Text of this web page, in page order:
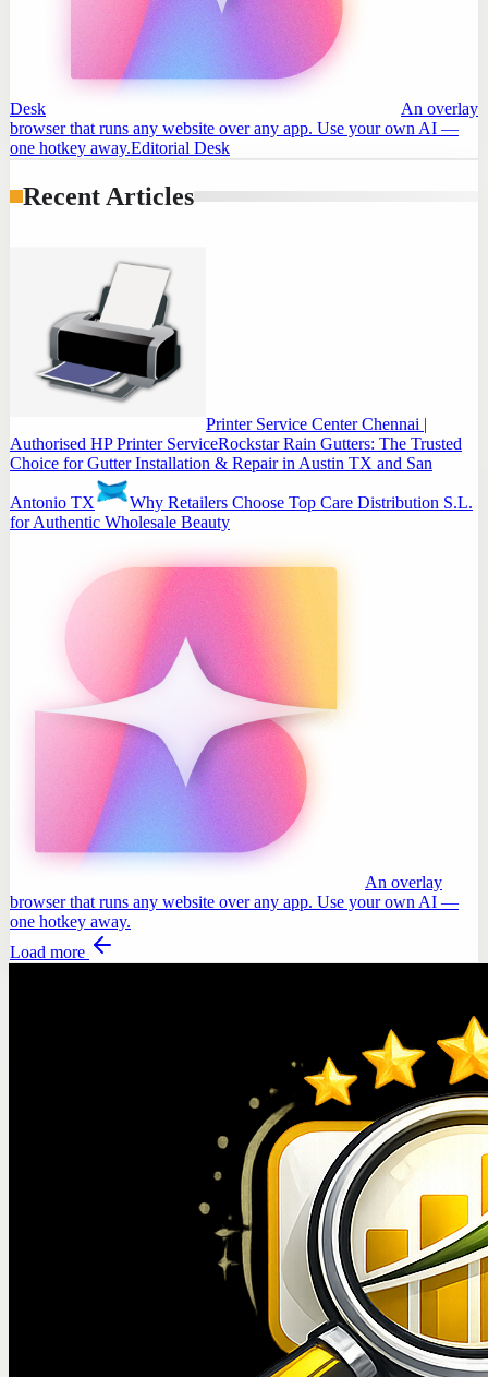
Desk
An overlay
browser that runs any website over any app. Use your own AI —
one hotkey away.Editorial Desk
Recent Articles
Printer Service Center Chennai |
Authorised HP Printer ServiceRockstar Rain Gutters: The Trusted
Choice for Gutter Installation & Repair in Austin TX and San
Antonio TX
Why Retailers Choose Top Care Distribution S.L.
for Authentic Wholesale Beauty
An overlay
browser that runs any website over any app. Use your own AI —
one hotkey away.
Load more